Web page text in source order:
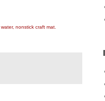
nonstick craft mat.